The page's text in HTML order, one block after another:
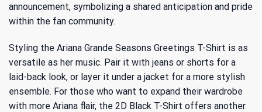
announcement, symbolizing a shared anticipation and pride
within the fan community.
Styling the Ariana Grande Seasons Greetings T-Shirt is as
versatile as her music. Pair it with jeans or shorts for a
laid-back look, or layer it under a jacket for a more stylish
ensemble. For those who want to expand their wardrobe
with more Ariana flair, the 2D Black T-Shirt offers another